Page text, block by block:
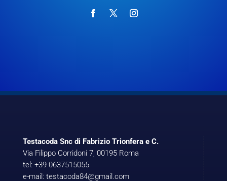
Testacoda Snc di Fabrizio Trionfera e C.
Via Filippo Corridoni 7, 00195 Roma
tel: +39 0637515055
e-mail: testacoda84@gmail.com